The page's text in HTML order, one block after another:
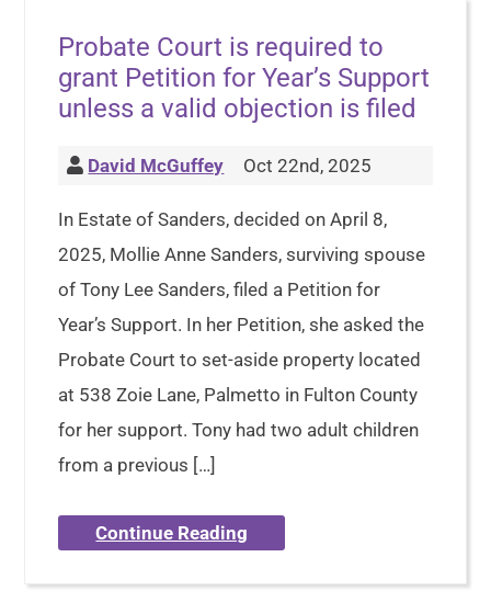
Probate Court is required to
grant Petition for Year’s Support
unless a valid objection is filed
David McGuffey Oct 22nd, 2025
In Estate of Sanders, decided on April 8,
2025, Mollie Anne Sanders, surviving spouse
of Tony Lee Sanders, filed a Petition for
Year’s Support. In her Petition, she asked the
Probate Court to set-aside property located
at 538 Zoie Lane, Palmetto in Fulton County
for her support. Tony had two adult children
from a previous […]
Continue Reading